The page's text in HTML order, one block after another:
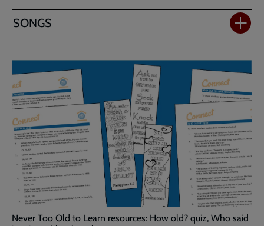
SONGS
Never Too Old to Learn resources: How old? quiz, Who said